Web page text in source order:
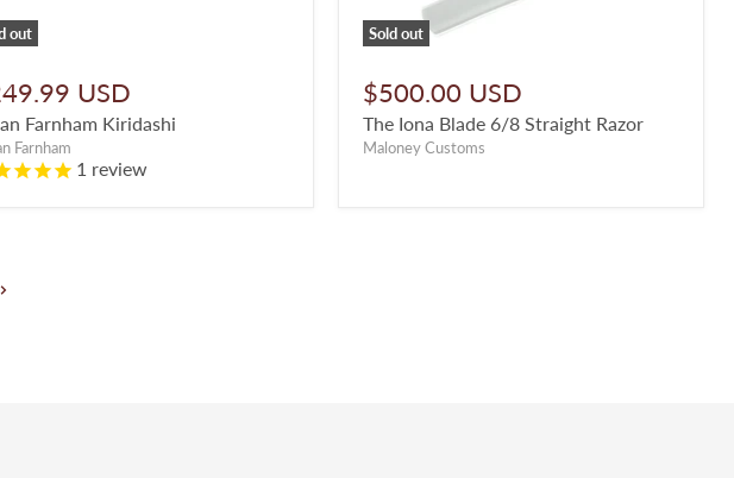
out
USD
Farnham Kiridashi
Farnham
1 review
Sold out
$500.00 USD
The Iona Blade 6/8 Straight Razor
Maloney Customs